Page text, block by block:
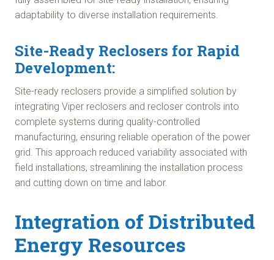
adaptability to diverse installation requirements.
Site-Ready Reclosers for Rapid
Development:
Site-ready reclosers provide a simplified solution by
integrating Viper reclosers and recloser controls into
complete systems during quality-controlled
manufacturing, ensuring reliable operation of the power
grid. This approach reduced variability associated with
field installations, streamlining the installation process
and cutting down on time and labor.
Integration of Distributed
Energy Resources